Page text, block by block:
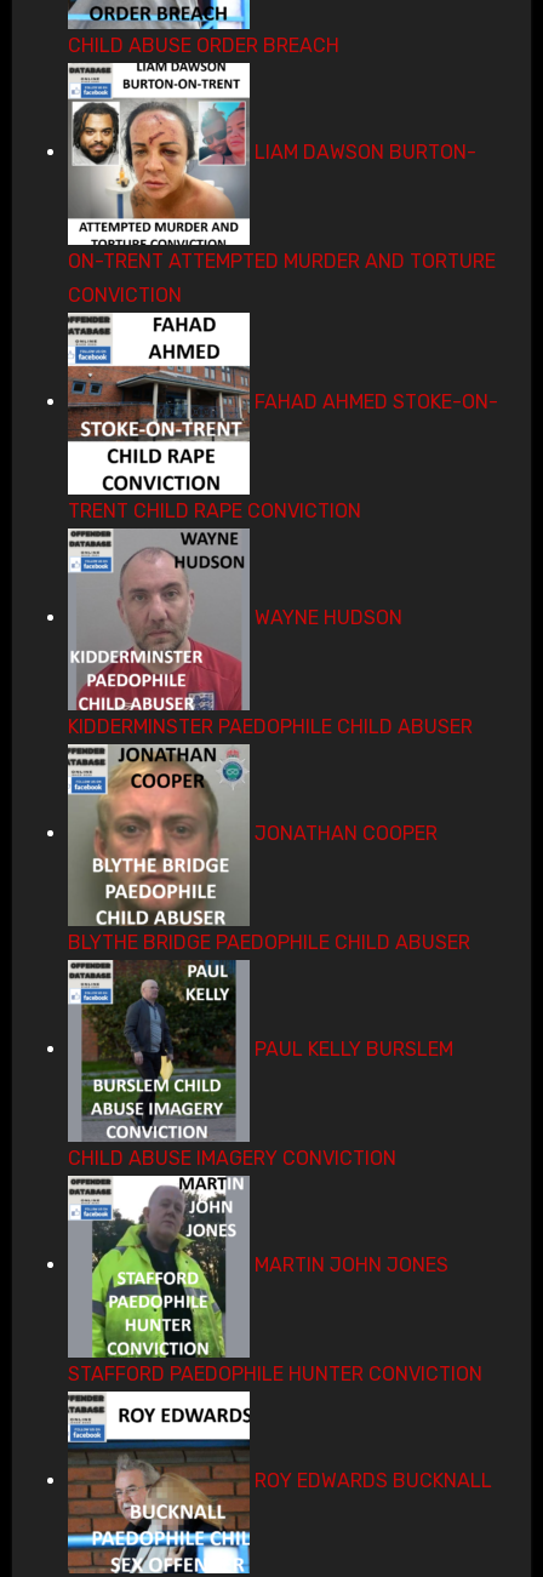
CHILD ABUSE ORDER BREACH
LIAM DAWSON BURTON-
ON-TRENT ATTEMPTED MURDER AND TORTURE
CONVICTION
FAHAD AHMED STOKE-ON-
TRENT CHILD RAPE CONVICTION
WAYNE HUDSON
KIDDERMINSTER PAEDOPHILE CHILD ABUSER
JONATHAN COOPER
BLYTHE BRIDGE PAEDOPHILE CHILD ABUSER
PAUL KELLY BURSLEM
CHILD ABUSE IMAGERY CONVICTION
MARTIN JOHN JONES
STAFFORD PAEDOPHILE HUNTER CONVICTION
ROY EDWARDS BUCKNALL